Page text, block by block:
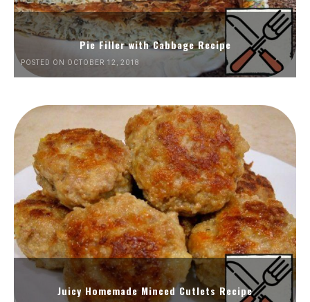
Pie Filler with Cabbage Recipe
POSTED ON OCTOBER 12, 2018
Juicy Homemade Minced Cutlets Recipe